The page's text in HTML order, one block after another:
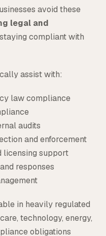
avoid these
legal and
compliant with
assist with:
law compliance
audits
and enforcement
licensing support
responses
in heavily regulated
technology, energy,
obligations